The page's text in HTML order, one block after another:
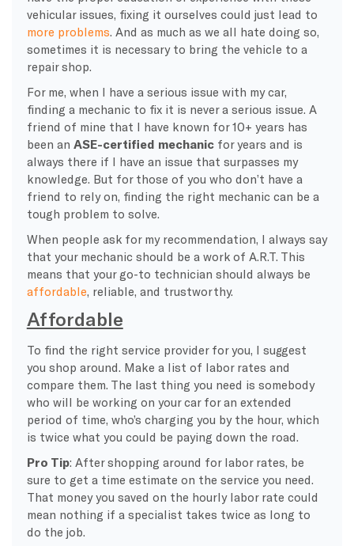
vehicular issues, fixing it ourselves could just lead to
more problems . And as much as we all hate doing so,
sometimes it is necessary to bring the vehicle to a
repair shop.
For me, when I have a serious issue with my car,
finding a mechanic to fix it is never a serious issue. A
friend of mine that I have known for 10+ years has
been an ASE-certified mechanicfor years and is
always there if I have an issue that surpasses my
knowledge. But for those of you who don’t have a
friend to rely on, finding the right mechanic can be a
tough problem to solve.
When people ask for my recommendation, I always say
that your mechanic should be a work of A.R.T. This
means that your go-to technician should always be
affordable , reliable, and trustworthy.
Affordable
To find the right service provider for you, I suggest
you shop around. Make a list of labor rates and
compare them. The last thing you need is somebody
who will be working on your car for an extended
period of time, who’s charging you by the hour, which
is twice what you could be paying down the road.
Pro Tip: After shopping around for labor rates, be
sure to get a time estimate on the service you need.
That money you saved on the hourly labor rate could
mean nothing if a specialist takes twice as long to
do the job.